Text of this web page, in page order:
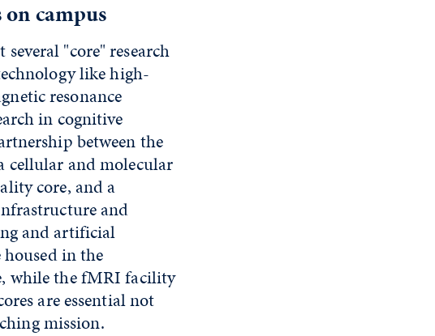
campus
"core" research
like high-
resonance
in cognitive
between the
cellular and molecular
core, and a
and
and artificial
in the
while the fMRI facility
are essential not
mission.